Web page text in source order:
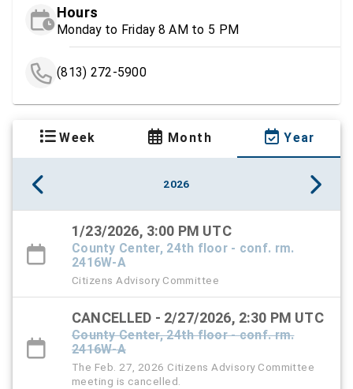
Hours
Monday to Friday 8 AM to 5 PM
(813) 272-5900
Week Month Year
2026
1/23/2026, 3:00 PM UTC
County Center, 24th floor - conf. rm.
2416W-A
Citizens Advisory Committee
CANCELLED - 2/27/2026, 2:30 PM UTC
County Center, 24th floor - conf. rm.
2416W-A
The Feb. 27, 2026 Citizens Advisory Committee
meeting is cancelled.